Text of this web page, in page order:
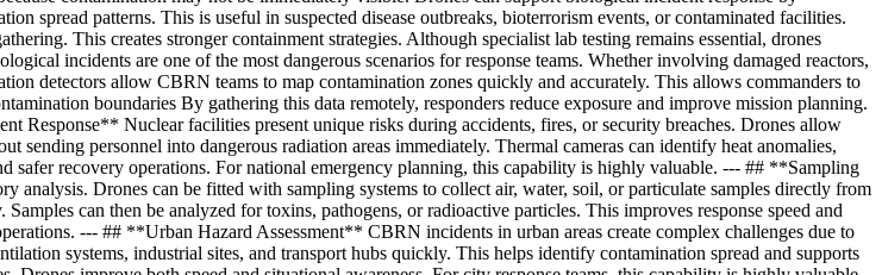
spread patterns. This is useful in suspected disease outbreaks, bioterrorism events, or contaminated facilities.
This creates stronger containment strategies. Although specialist lab testing remains essential, drones
incidents are one of the most dangerous scenarios for response teams. Whether involving damaged reactors,
detectors allow CBRN teams to map contamination zones quickly and accurately. This allows commanders to
boundaries By gathering this data remotely, responders reduce exposure and improve mission planning.
Nuclear facilities present unique risks during accidents, fires, or security breaches. Drones allow
sending personnel into dangerous radiation areas immediately. Thermal cameras can identify heat anomalies,
safer recovery operations. For national emergency planning, this capability is highly valuable. --- ## **Sampling
Drones can be fitted with sampling systems to collect air, water, soil, or particulate samples directly from
can then be analyzed for toxins, pathogens, or radioactive particles. This improves response speed and
--- ## **Urban Hazard Assessment** CBRN incidents in urban areas create complex challenges due to
systems, industrial sites, and transport hubs quickly. This helps identify contamination spread and supports